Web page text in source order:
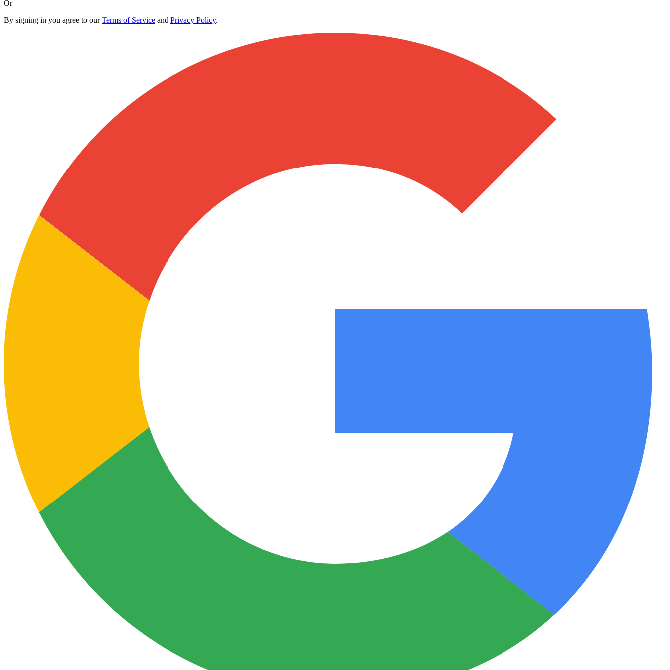
Or
By signing in you agree to ourTerms of Service and Privacy Policy.